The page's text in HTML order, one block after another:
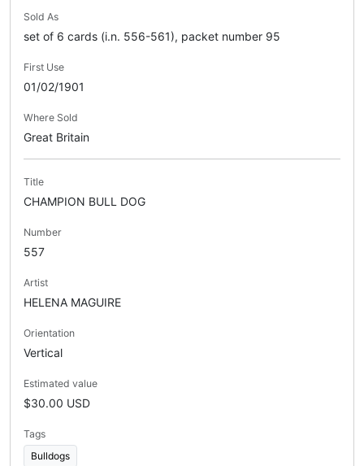
Sold As
set of 6 cards (i.n. 556-561), packet number 95
First Use
01/02/1901
Where Sold
Great Britain
Title
CHAMPION BULL DOG
Number
557
Artist
HELENA MAGUIRE
Orientation
Vertical
Estimated value
$30.00 USD
Tags
Bulldogs